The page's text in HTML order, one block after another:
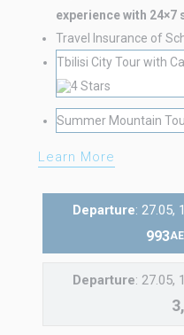
experience with 24×7
Travel Insurance of
Tbilisi City Tour with
Summer Mountain
Learn More
Departure: 27.05,
993
Departure: 27.05,